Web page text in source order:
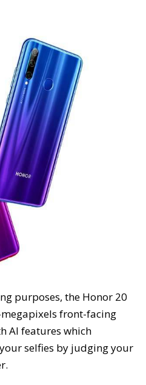
purposes, the Honor 20
front-facing
AI features which
selfies by judging your